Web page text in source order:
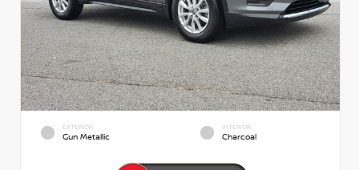
EXTERIOR
Gun Metallic
INTERIOR
Charcoal